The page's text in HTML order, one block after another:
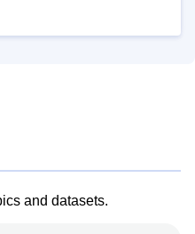
and datasets.